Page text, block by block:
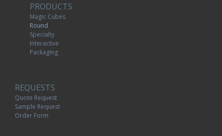
PRODUCTS
Magic Cubes
Round
Specialty
Interactive
Packaging
REQUESTS
Quote Request
Sample Request
Order Form